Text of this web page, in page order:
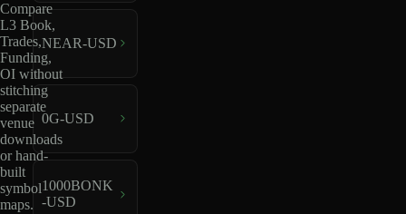
Compare
L3 Book,
Trades,
Funding,
OI without
stitching
separate
venue
downloads
or hand-
built
symbol
maps.
NEAR-USD
0G-USD
1000BONK
-USD